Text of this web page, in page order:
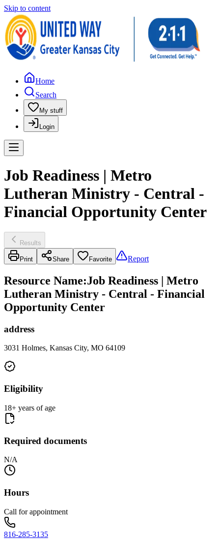
Skip to content
Home
Search
My stuff
Login
Job Readiness | Metro
Lutheran Ministry - Central -
Financial Opportunity Center
Results
Print Share Favorite Report
Resource Name:Job Readiness | Metro
Lutheran Ministry - Central - Financial
Opportunity Center
address
3031 Holmes, Kansas City, MO 64109
Eligibility
18+ years of age
Required documents
N/A
Hours
Call for appointment
816-285-3135